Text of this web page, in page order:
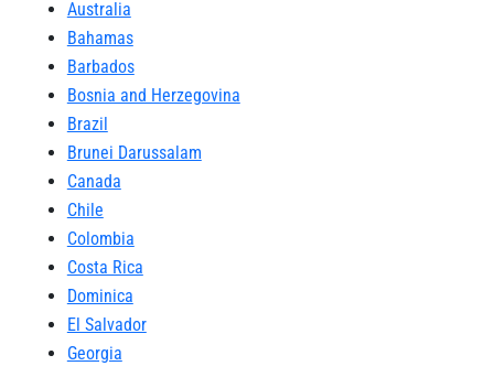
Australia
Bahamas
Barbados
Bosnia and Herzegovina
Brazil
Brunei Darussalam
Canada
Chile
Colombia
Costa Rica
Dominica
El Salvador
Georgia